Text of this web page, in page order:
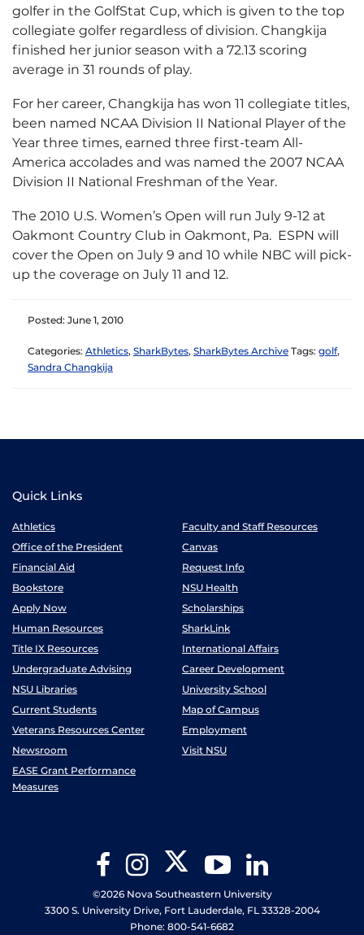
golfer in the GolfStat Cup, which is given to the top
collegiate golfer regardless of division. Changkija
finished her junior season with a 72.13 scoring
average in 31 rounds of play.
For her career, Changkija has won 11 collegiate titles,
been named NCAA Division II National Player of the
Year three times, earned three first-team All-
America accolades and was named the 2007 NCAA
Division II National Freshman of the Year.
The 2010 U.S. Women’s Open will run July 9-12 at
Oakmont Country Club in Oakmont, Pa. ESPN will
cover the Open on July 9 and 10 while NBC will pick-
up the coverage on July 11 and 12.
Posted: June 1, 2010
Categories: Athletics, SharkBytes, SharkBytes Archive Tags: golf,
Sandra Changkija
Quick Links
Athletics
Faculty and Staff Resources
Office of the President
Canvas
Financial Aid
Request Info
Bookstore
NSU Health
Apply Now
Scholarships
Human Resources
SharkLink
Title IX Resources
International Affairs
Undergraduate Advising
Career Development
NSU Libraries
University School
Current Students
Map of Campus
Veterans Resources Center
Employment
Newsroom
Visit NSU
EASE Grant Performance
Measures
FacebookInstagram Twitter YouTube
©2026 Nova Southeastern University
3300 S. University Drive, Fort Lauderdale, FL 33328-2004
Phone: 800-541-6682